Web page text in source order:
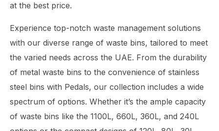
at the best price.
Experience top-notch waste management solutions
with our diverse range of waste bins, tailored to meet
the varied needs across the UAE. From the durability
of metal waste bins to the convenience of stainless
steel bins with Pedals, our collection includes a wide
spectrum of options. Whether it’s the ample capacity
of waste bins like the 1100L, 660L, 360L, and 240L